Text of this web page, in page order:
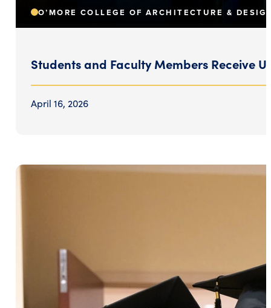
O’MORE COLLEGE OF ARCHITECTURE &
Students and Faculty Members Receive
April 16, 2026